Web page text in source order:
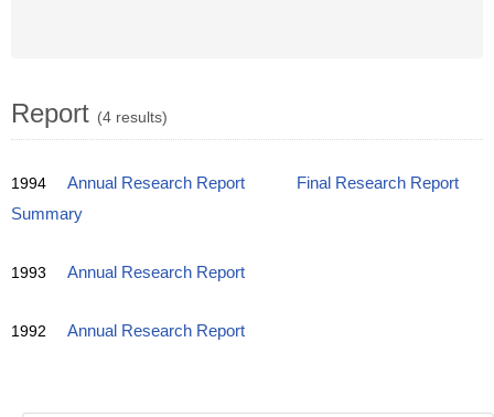
Report (4 results)
1994 Annual Research Report
Final Research Report
Summary
1993 Annual Research Report
1992 Annual Research Report